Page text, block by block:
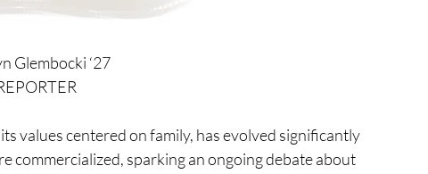
Glembocki ‘27
commercialized, sparking an ongoing debate about